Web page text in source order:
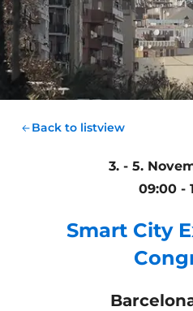
Back to listview
3. - 5.
09:00 -
Smart City